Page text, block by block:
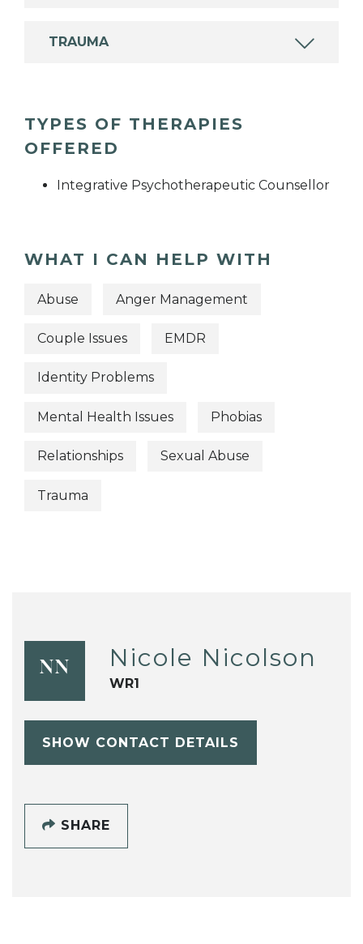
TRAUMA
TYPES OF THERAPIES
OFFERED
Integrative Psychotherapeutic Counsellor
WHAT I CAN HELP WITH
Abuse Anger Management
Couple Issues EMDR
Identity Problems
Mental Health Issues Phobias
Relationships Sexual Abuse
Trauma
NN Nicole Nicolson
WR1
SHOW CONTACT DETAILS
SHARE